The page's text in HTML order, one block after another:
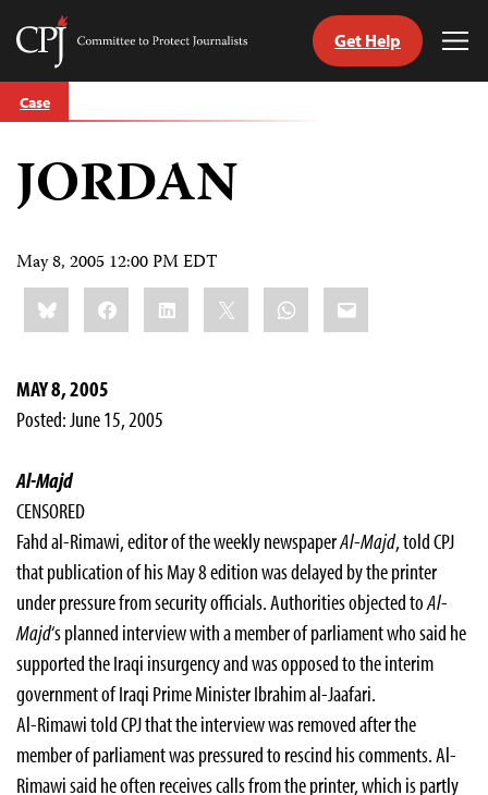
Skip
to
Committee
Journalists
Get Help
Case
JORDAN
May 8, 2005 12:00 PM EDT
Share
this:BlueskyFacebookLinkedIn WhatsApp
Email
MAY 8, 2005
Posted: June 15, 2005
Al-Majd
CENSORED
Fahd al-Rimawi, editor of the weekly newspaperAl-Majd, told CPJ
that publication of his May 8 edition was delayed by the printer
under pressure from security officials. Authorities objected toAl-
Majd‘s planned interview with a member of parliament who said he
supported the Iraqi insurgency and was opposed to the interim
government of Iraqi Prime Minister Ibrahim al-Jaafari.
Al-Rimawi told CPJ that the interview was removed after the
member of parliament was pressured to rescind his comments. Al-
Rimawi said he often receives calls from the printer, which is partly